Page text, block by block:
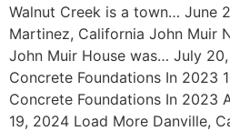
Walnut Creek is a town… June
Martinez, California John Muir
John Muir House was… July
Concrete Foundations In 2023
Concrete Foundations In 2023
19, 2024 Load More Danville,